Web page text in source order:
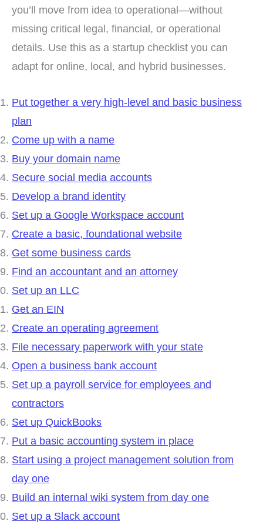
you’ll move from idea to operational—without
missing critical legal, financial, or operational
details. Use this as a startup checklist you can
adapt for online, local, and hybrid businesses.
Put together a very high-level and basic business
plan
Come up with a name
Buy your domain name
Secure social media accounts
Develop a brand identity
Set up a Google Workspace account
Create a basic, foundational website
Get some business cards
Find an accountant and an attorney
Set up an LLC
Get an EIN
Create an operating agreement
File necessary paperwork with your state
Open a business bank account
Set up a payroll service for employees and
contractors
Set up QuickBooks
Put a basic accounting system in place
Start using a project management solution from
day one
Build an internal wiki system from day one
Set up a Slack account